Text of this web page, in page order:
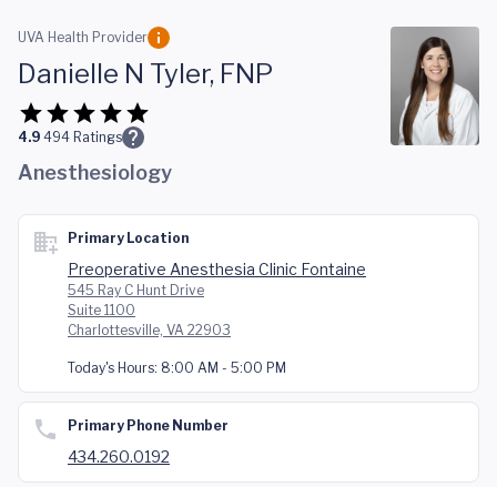
Skip to main content
UVA Health Provider
Danielle N Tyler, FNP
4.9 494 Ratings
Anesthesiology
Primary Location
Preoperative Anesthesia Clinic Fontaine
545 Ray C Hunt Drive
Suite 1100
Charlottesville, VA 22903
Today's Hours: 8:00 AM - 5:00 PM
Primary Phone Number
434.260.0192